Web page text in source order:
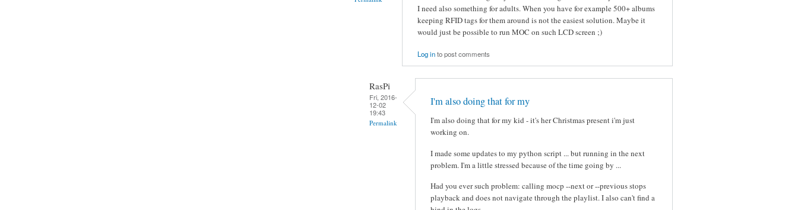
I need also something for adults. When you have for example 500+ albums
keeping RFID tags for them around is not the easiest solution. Maybe it
would just be possible to run MOC on such LCD screen ;)
Log into post comments
RasPi
Fri, 2016-
12-02
19:43
Permalink
I'm also doing that for my
I'm also doing that for my kid - it's her Christmas present i'm just
working on.
I made some updates to my python script ... but running in the next
problem. I'm a little stressed because of the time going by ...
Had you ever such problem: calling mocp --next or --previous stops
playback and does not navigate through the playlist. I also can't find a